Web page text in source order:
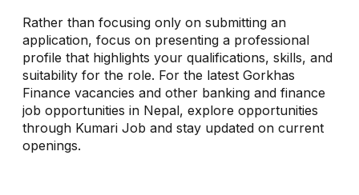
Rather than focusing only on submitting an
application, focus on presenting a professional
profile that highlights your qualifications, skills, and
suitability for the role. For the latest Gorkhas
Finance vacancies and other banking and finance
job opportunities in Nepal, explore opportunities
through Kumari Job and stay updated on current
openings.